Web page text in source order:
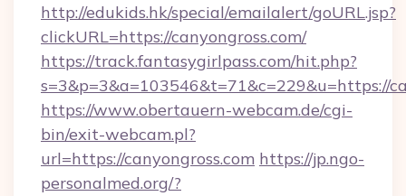
http://edukids.hk/special/emailalert/goURL.jsp?
clickURL=https://canyongross.com/
https://track.fantasygirlpass.com/hit.php?
s=3&p=3&a=103546&t=71&c=229&u=https://
https://www.obertauern-webcam.de/cgi-
bin/exit-webcam.pl?
url=https://canyongross.com https://jp.ngo-
personalmed.org/?